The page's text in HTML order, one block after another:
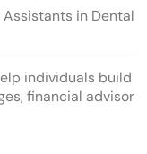
in Dental
individuals build
financial advisor